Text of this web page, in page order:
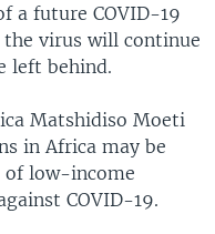
a future COVID-19
virus will continue
left behind.
Matshidiso Moeti
in Africa may be
of low-income
COVID-19.